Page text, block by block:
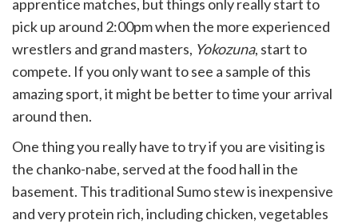
apprentice matches, but things only really start to
pick up around 2:00pm when the more experienced
wrestlers and grand masters, Yokozuna, start to
compete. If you only want to see a sample of this
amazing sport, it might be better to time your arrival
around then.
One thing you really have to try if you are visiting is
the chanko-nabe, served at the food hall in the
basement. This traditional Sumo stew is inexpensive
and very protein rich, including chicken, vegetables